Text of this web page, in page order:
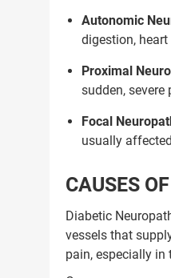
Autonomic
digestion,
Proximal
sudden,
Focal
usually
CAUSES
Diabetic
vessels that
pain, especially in